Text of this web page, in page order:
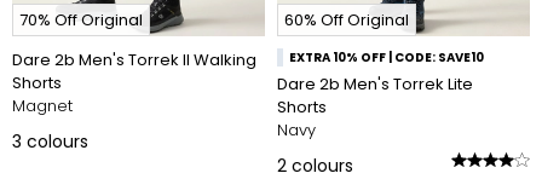
70% Off Original
Dare 2b Men's Torrek II Walking
Shorts
Magnet
3 colours
60% Off Original
EXTRA 10% OFF | CODE: SAVE10
Dare 2b Men's Torrek Lite
Shorts
Navy
2 colours